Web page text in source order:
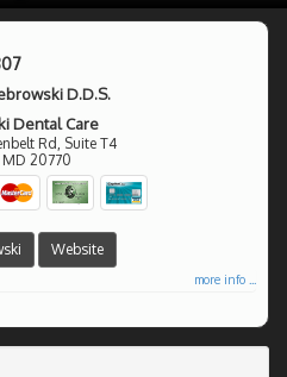
D.D.S.
Dental Care
Rd, Suite T4
MD 20770
Website
more info ...